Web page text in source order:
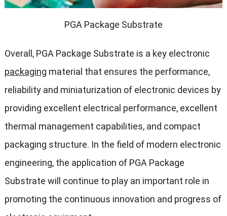
PGA Package Substrate
Overall, PGA Package Substrate is a key electronic
packaging material that ensures the performance,
reliability and miniaturization of electronic devices by
providing excellent electrical performance, excellent
thermal management capabilities, and compact
packaging structure. In the field of modern electronic
engineering, the application of PGA Package
Substrate will continue to play an important role in
promoting the continuous innovation and progress of